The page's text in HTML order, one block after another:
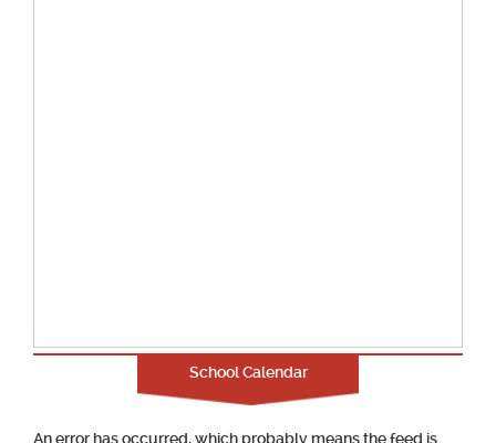
School Calendar
An error has occurred, which probably means the feed is